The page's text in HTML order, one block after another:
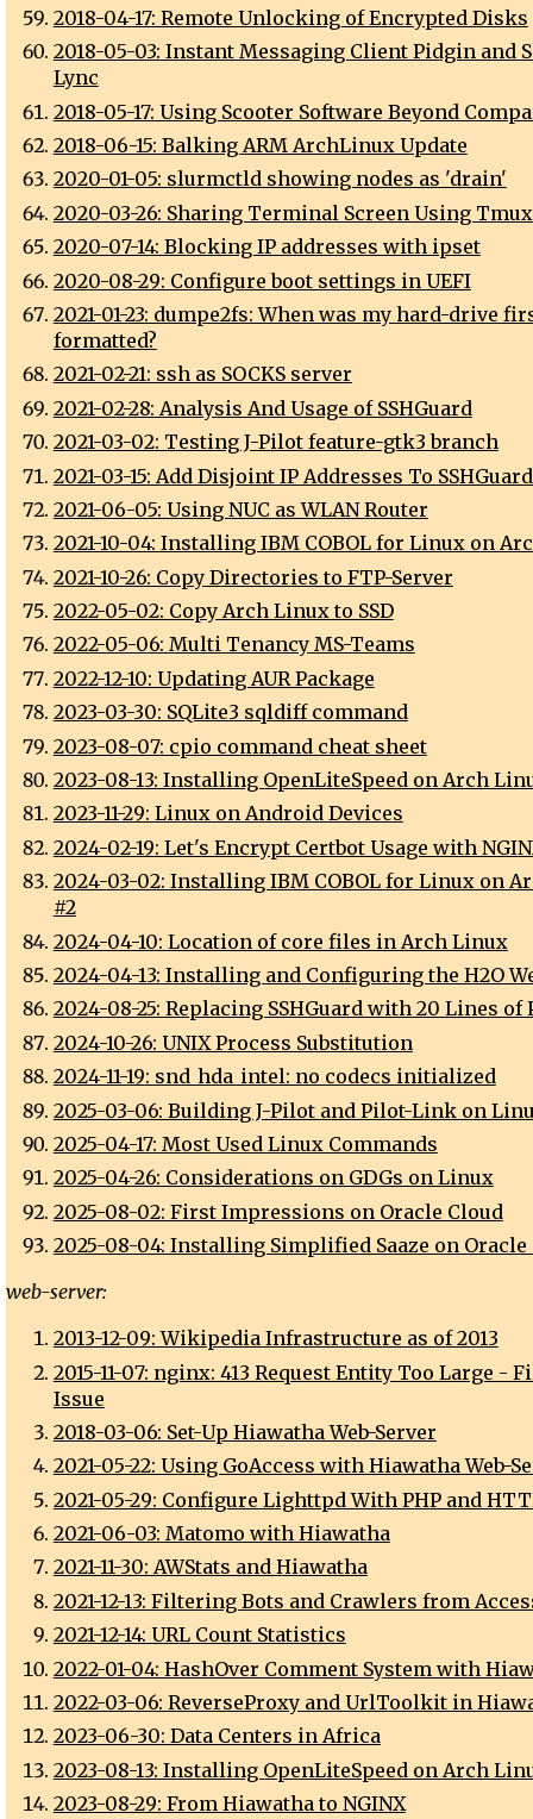
2018-04-17: Remote Unlocking of Encrypted Disks
2018-05-03: Instant Messaging Client Pidgin and
Lync
2018-05-17: Using Scooter Software Beyond
2018-06-15: Balking ARM ArchLinux Update
2020-01-05: slurmctld showing nodes as 'drain'
2020-03-26: Sharing Terminal Screen Using Tmux
2020-07-14: Blocking IP addresses with ipset
2020-08-29: Configure boot settings in UEFI
2021-01-23: dumpe2fs: When was my hard-drive
formatted?
2021-02-21: ssh as SOCKS server
2021-02-28: Analysis And Usage of SSHGuard
2021-03-02: Testing J-Pilot feature-gtk3 branch
2021-03-15: Add Disjoint IP Addresses To
2021-06-05: Using NUC as WLAN Router
2021-10-04: Installing IBM COBOL for Linux on
2021-10-26: Copy Directories to FTP-Server
2022-05-02: Copy Arch Linux to SSD
2022-05-06: Multi Tenancy MS-Teams
2022-12-10: Updating AUR Package
2023-03-30: SQLite3 sqldiff command
2023-08-07: cpio command cheat sheet
2023-08-13: Installing OpenLiteSpeed on Arch
2023-11-29: Linux on Android Devices
2024-02-19: Let's Encrypt Certbot Usage with
2024-03-02: Installing IBM COBOL for Linux on
#2
2024-04-10: Location of core files in Arch Linux
2024-04-13: Installing and Configuring the H2O
2024-08-25: Replacing SSHGuard with 20 Lines of
2024-10-26: UNIX Process Substitution
2024-11-19: snd_hda_intel: no codecs initialized
2025-03-06: Building J-Pilot and Pilot-Link on
2025-04-17: Most Used Linux Commands
2025-04-26: Considerations on GDGs on Linux
2025-08-02: First Impressions on Oracle Cloud
2025-08-04: Installing Simplified Saaze on Oracle
web-server:
2013-12-09: Wikipedia Infrastructure as of 2013
2015-11-07: nginx: 413 Request Entity Too Large -
Issue
2018-03-06: Set-Up Hiawatha Web-Server
2021-05-22: Using GoAccess with Hiawatha Web-
2021-05-29: Configure Lighttpd With PHP and
2021-06-03: Matomo with Hiawatha
2021-11-30: AWStats and Hiawatha
2021-12-13: Filtering Bots and Crawlers from
2021-12-14: URL Count Statistics
2022-01-04: HashOver Comment System with
2022-03-06: ReverseProxy and UrlToolkit in
2023-06-30: Data Centers in Africa
2023-08-13: Installing OpenLiteSpeed on Arch
2023-08-29: From Hiawatha to NGINX